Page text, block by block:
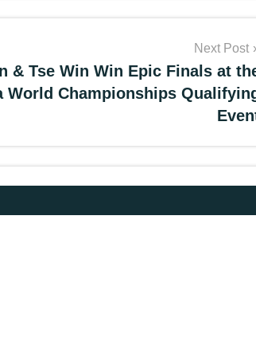
Next Post
& Tse Win Win Epic Finals at
World Championships